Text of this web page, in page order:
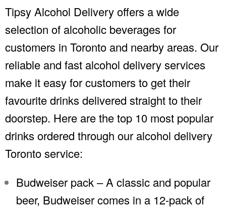
TipsyAlcohol Deliveryoffers a wide
selection of alcoholic beverages for
customers in Toronto and nearby areas. Our
reliable and fast alcohol delivery services
make it easy for customers to get their
favourite drinks delivered straight to their
doorstep. Here are the top 10 most popular
drinks ordered through our alcohol delivery
Toronto service:
Budweiser pack – A classic and popular
beer, Budweiser comes in a 12-pack of